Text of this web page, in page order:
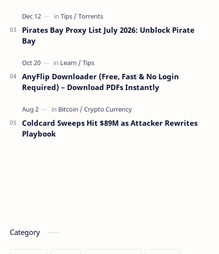
Pirates Bay Proxy List July 2026: Unblock Pirate
Bay
AnyFlip Downloader (Free, Fast & No Login
Required) – Download PDFs Instantly
Coldcard Sweeps Hit $89M as Attacker Rewrites
Playbook
Category